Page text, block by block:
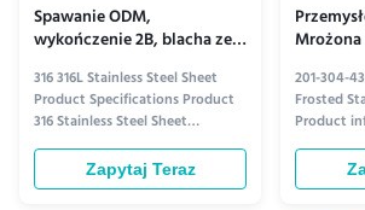
Spawanie ODM,
wykończenie 2B, blacha ze
stali nierdzewnej 316,
odporność na korozję
316 316L Stainless Steel Sheet
Product Specifications Product
316 Stainless Steel Sheet
Standard ASTM, AISI, SUS, JIS,
EN, DIN, BS, GB Finish (Surface)
BA, 2B, 4K, 6K, 8K, NO.4, HL,
Zapytaj Teraz
304 430
201-304-
Frosted
Product
Hot-
Steel
industrial